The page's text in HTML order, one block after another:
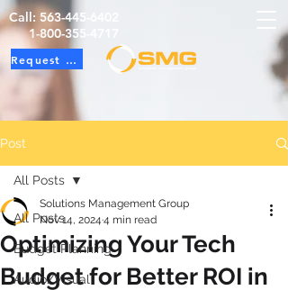
Request Service
Call: 563-445-6402
1-800-355-4717
Post
All Posts
Budget Planning
Audio/Visual
All Posts
Optimizing Your Tech
Budget for Better ROI in
Solutions Management Group
Nov 14, 2024 4 min read